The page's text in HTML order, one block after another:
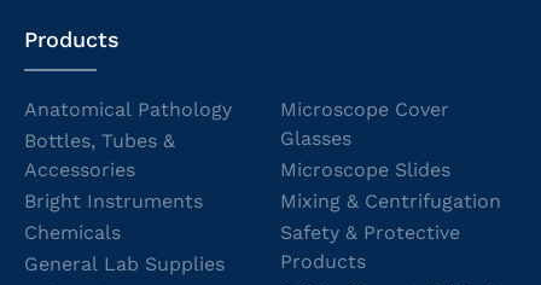
Products
Anatomical Pathology
Bottles, Tubes &
Accessories
Bright Instruments
Chemicals
General Lab Supplies
Microscope Cover
Glasses
Microscope Slides
Mixing & Centrifugation
Safety & Protective
Products